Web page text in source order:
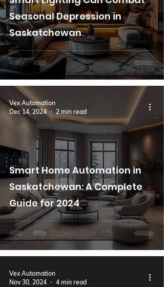
Seasonal Depression in
Saskatchewan
Smart Home Automation in
Saskatchewan: A Complete
Guide for 2024
Vex Automation
Dec 14, 2024
2 min read
Vex Automation
Nov 30, 2024
4 min read